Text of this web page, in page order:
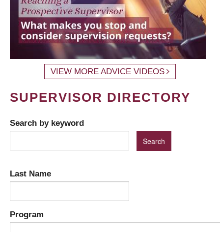
VIEW MORE ADVICE VIDEOS
SUPERVISOR DIRECTORY
Search by keyword
Last Name
Program